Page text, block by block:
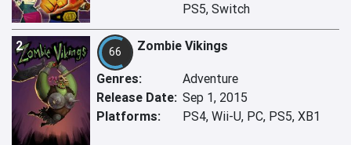
PS5, Switch
2 66 Zombie Vikings
Genres:
Adventure
Release Date: Sep 1, 2015
Platforms:
PS4, Wii-U, PC, PS5, XB1